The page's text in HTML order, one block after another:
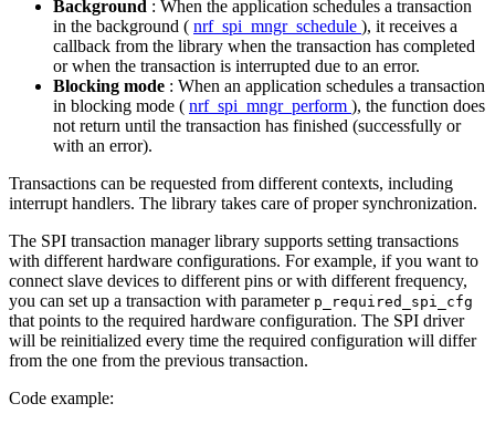
Background : When the application schedules a transaction
in the background ( nrf_spi_mngr_schedule ), it receives a
callback from the library when the transaction has completed
or when the transaction is interrupted due to an error.
Blocking mode : When an application schedules a transaction
in blocking mode ( nrf_spi_mngr_perform ), the function does
not return until the transaction has finished (successfully or
with an error).
Transactions can be requested from different contexts, including
interrupt handlers. The library takes care of proper synchronization.
The SPI transaction manager library supports setting transactions
with different hardware configurations. For example, if you want to
connect slave devices to different pins or with different frequency,
you can set up a transaction with parameter p_required_spi_cfg
that points to the required hardware configuration. The SPI driver
will be reinitialized every time the required configuration will differ
from the one from the previous transaction.
Code example: